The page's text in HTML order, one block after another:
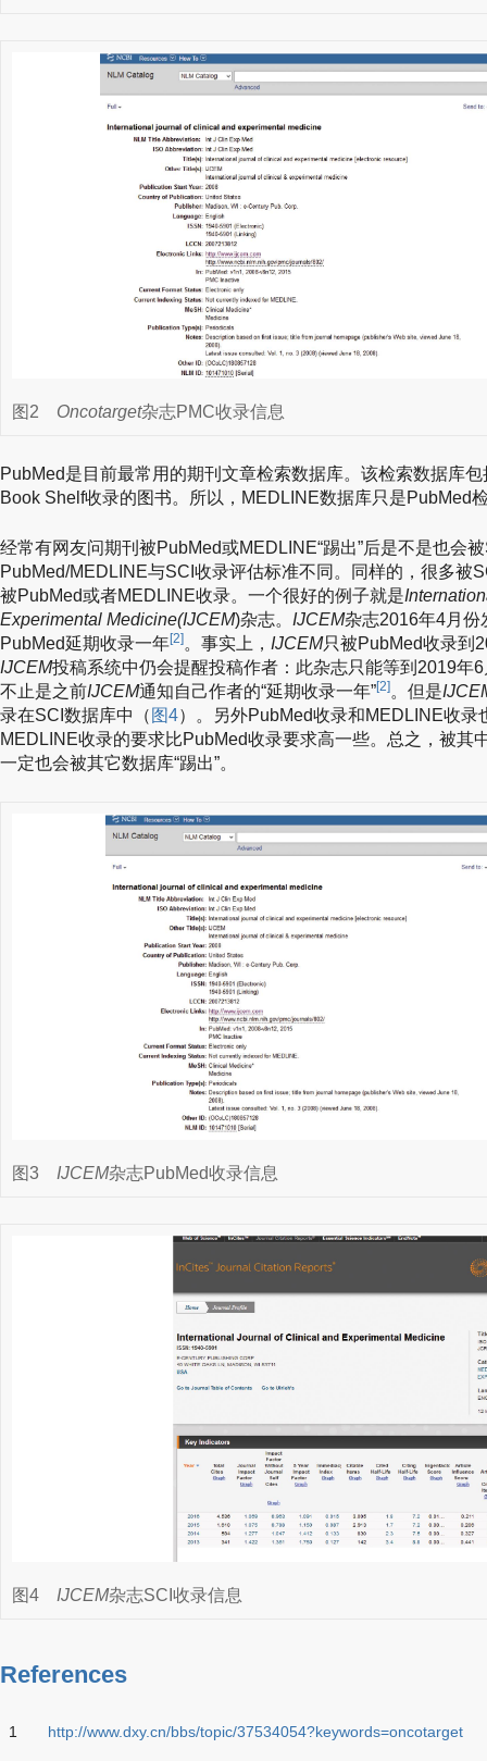
图2 Oncotarget杂志PMC收录信息
PubMed是目前最常用的期刊文章检索数据库。该检索数据库
Book Shelf收录的图书。所以，MEDLINE数据库只是PubMed
经常有网友问期刊被PubMed或MEDLINE“踢出”后是不是也会
PubMed/MEDLINE与SCI收录评估标准不同。同样的，很多被
被PubMed或者MEDLINE收录。一个很好的例子就是
Experimental Medicine(IJCEM)杂志。 IJCEM杂志2016年4月份
PubMed延期收录一年[2]。事实上， IJCEM只被PubMed收录到
IJCEM投稿系统中仍会提醒投稿作者：此杂志只能等到2019年
不止是之前IJCEM通知自己作者的“延期收录一年”[2]。但是
录在SCI数据库中（ 图4）。另外PubMed收录和MEDLINE收
MEDLINE收录的要求比PubMed收录要求高一些。总之，被其
一定也会被其它数据库“踢出”。
图3 IJCEM杂志PubMed收录信息
图4 IJCEM杂志SCI收录信息
References
1 http://www.dxy.cn/bbs/topic/37534054?keywords=oncotarget